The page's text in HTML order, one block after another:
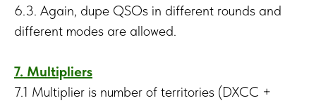
6.3. Again, dupe QSOs in different rounds and
different modes are allowed.
7. Multipliers
7.1 Multiplier is number of territories (DXCC +